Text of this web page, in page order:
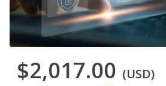
$2,017.00 (USD)